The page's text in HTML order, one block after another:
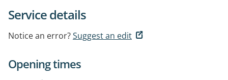
Service details
Notice an error?Suggest an edit
Opening times